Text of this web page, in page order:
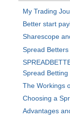
My Trading
Better start
Sharescope
Spread
Spread Betting
The Workings
Choosing a
Advantages